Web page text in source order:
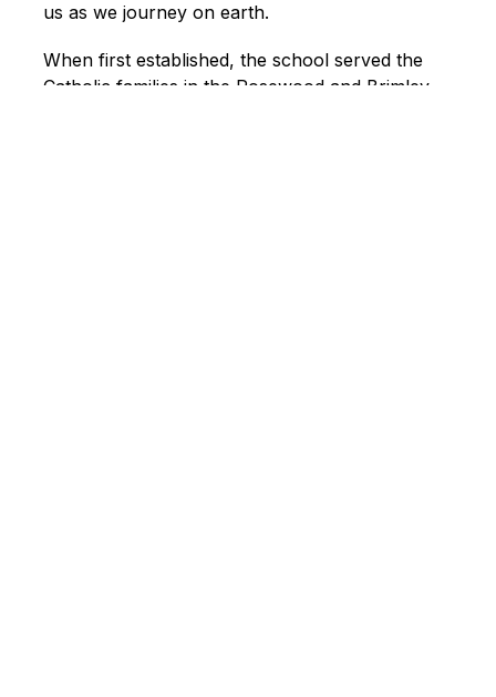
us as we journey on earth.
When first established, the school served the
Catholic families in the Rosewood and Brimley